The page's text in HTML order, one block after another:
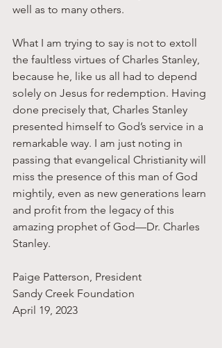
well as to many others.
What I am trying to say is not to extoll
the faultless virtues of Charles Stanley,
because he, like us all had to depend
solely on Jesus for redemption. Having
done precisely that, Charles Stanley
presented himself to God’s service in a
remarkable way. I am just noting in
passing that evangelical Christianity will
miss the presence of this man of God
mightily, even as new generations learn
and profit from the legacy of this
amazing prophet of God—Dr. Charles
Stanley.
Paige Patterson, President
Sandy Creek Foundation
April 19, 2023